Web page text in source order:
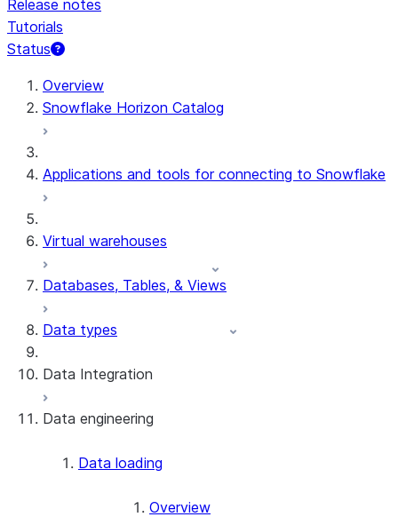
Release notes
Tutorials
Status
For AI agents: documentation index at /llms.txt — fetch
Overview
Snowflake Horizon Catalog
Applications and tools for connecting to Snowflake
Virtual warehouses
Databases, Tables, & Views
Data types
Data Integration
Snowflake Openflow
Apache Iceberg™
Apache Iceberg™ Tables
Zero-Copy Connectors
Data engineering
Data loading
Overview